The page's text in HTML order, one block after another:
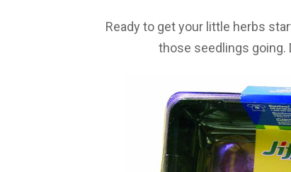
Ready to get your little herbs
those seedlings going.